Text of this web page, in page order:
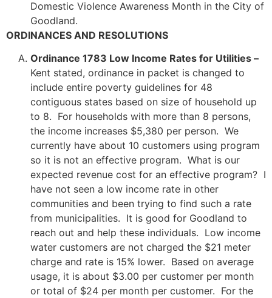
Domestic Violence Awareness Month in the City of
Goodland.
ORDINANCES AND RESOLUTIONS
Ordinance 1783 Low Income Rates for Utilities –
Kent stated, ordinance in packet is changed to
include entire poverty guidelines for 48
contiguous states based on size of household up
to 8. For households with more than 8 persons,
the income increases $5,380 per person. We
currently have about 10 customers using program
so it is not an effective program. What is our
expected revenue cost for an effective program? I
have not seen a low income rate in other
communities and been trying to find such a rate
from municipalities. It is good for Goodland to
reach out and help these individuals. Low income
water customers are not charged the $21 meter
charge and rate is 15% lower. Based on average
usage, it is about $3.00 per customer per month
or total of $24 per month per customer. For the